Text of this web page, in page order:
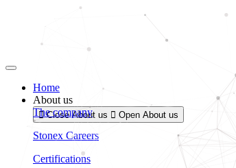
Home
About us
Close About us Open About us
The company
Stonex Careers
Certifications